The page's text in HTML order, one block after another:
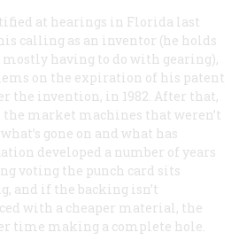
at hearings in Florida last
calling as an inventor (he holds
mostly having to do with gearing),
on the expiration of his patent
the invention, in 1982. After that,
the market machines that weren’t
gone on and what has
developed a number of years
voting the punch card sits
and if the backing isn’t
with a cheaper material, the
time making a complete hole.